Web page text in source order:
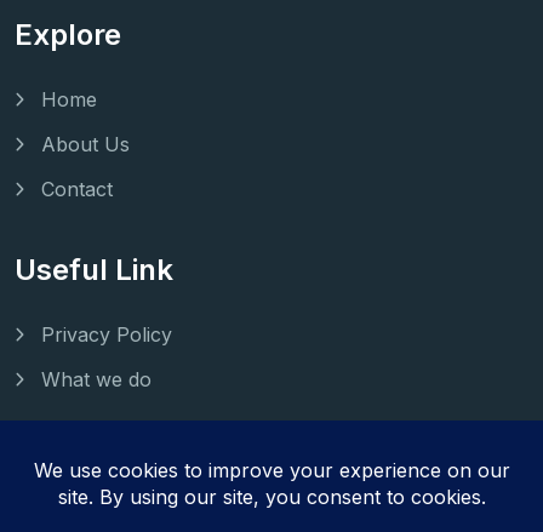
Explore
Home
About Us
Contact
Useful Link
Privacy Policy
What we do